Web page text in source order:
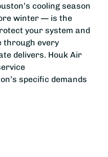
cooling season
winter — is the
your system and
through every
delivers. Houk Air
specific demands